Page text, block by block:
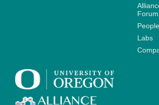
Forum
People
Labs